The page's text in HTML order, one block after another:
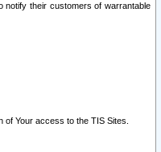
notify their customers of warrantable
Your access to the TIS Sites.